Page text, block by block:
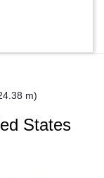
m)
States